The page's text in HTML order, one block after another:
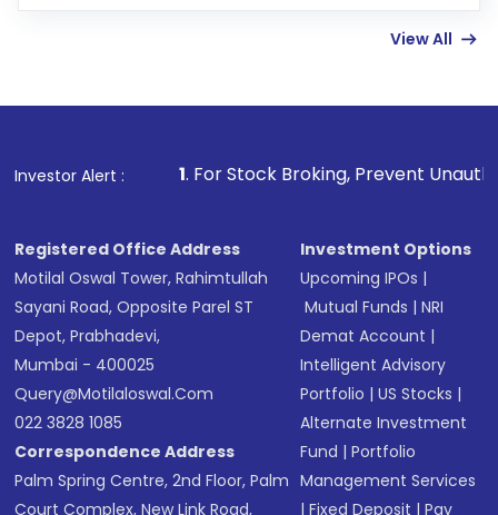
in shares of .
View All
Investor Alert :
1. For Stock Broking, Prevent Unauthorized
Registered Office Address
Motilal Oswal Tower, Rahimtullah
Sayani Road, Opposite Parel ST
Depot, Prabhadevi,
Mumbai - 400025
Query@motilaloswal.com
022 3828 1085
Correspondence Address
Palm Spring Centre, 2nd Floor, Palm
Court Complex, New Link Road,
Investment Options
Upcoming IPOs |
Mutual Funds |NRI
Demat Account |
Intelligent Advisory
Portfolio |US Stocks |
Alternate Investment
Fund |Portfolio
Management Services
|Fixed Deposit |Pay